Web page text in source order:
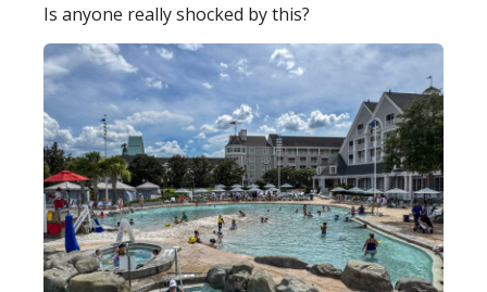
Is anyone really shocked by this?